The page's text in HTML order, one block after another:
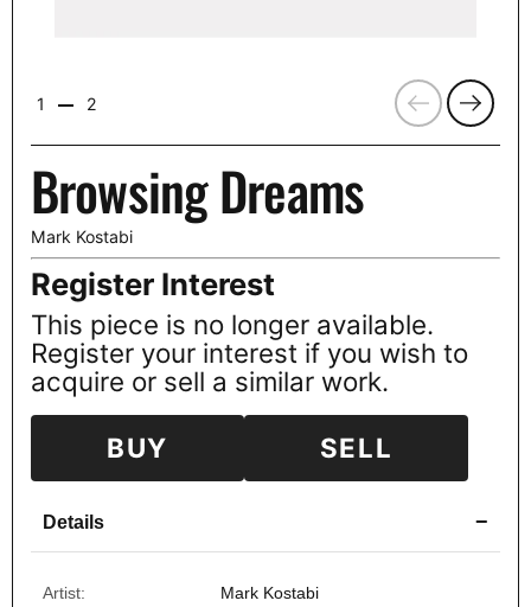
PreviousNext
1 2
Browsing Dreams
Mark Kostabi
Register Interest
This piece is no longer available.
Register your interest if you wish to
acquire or sell a similar work.
BUY SELL
Details −
Artist: Mark Kostabi